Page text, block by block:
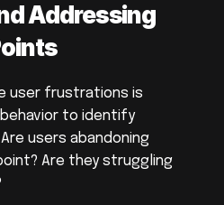
Addressing
user frustrations is
to identify
users abandoning
Are they struggling